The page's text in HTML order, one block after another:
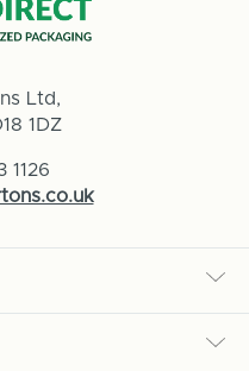
Ltd,
1DZ
1126